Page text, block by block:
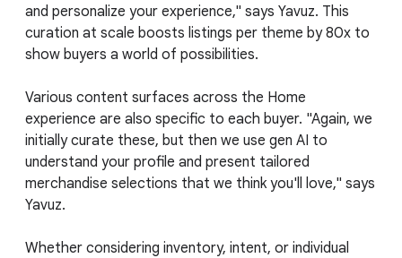
and personalize your experience," says Yavuz. This
curation at scale boosts listings per theme by 80x to
show buyers a world of possibilities.
Various content surfaces across the Home
experience are also specific to each buyer. "Again, we
initially curate these, but then we use gen AI to
understand your profile and present tailored
merchandise selections that we think you'll love," says
Yavuz.
Whether considering inventory, intent, or individual